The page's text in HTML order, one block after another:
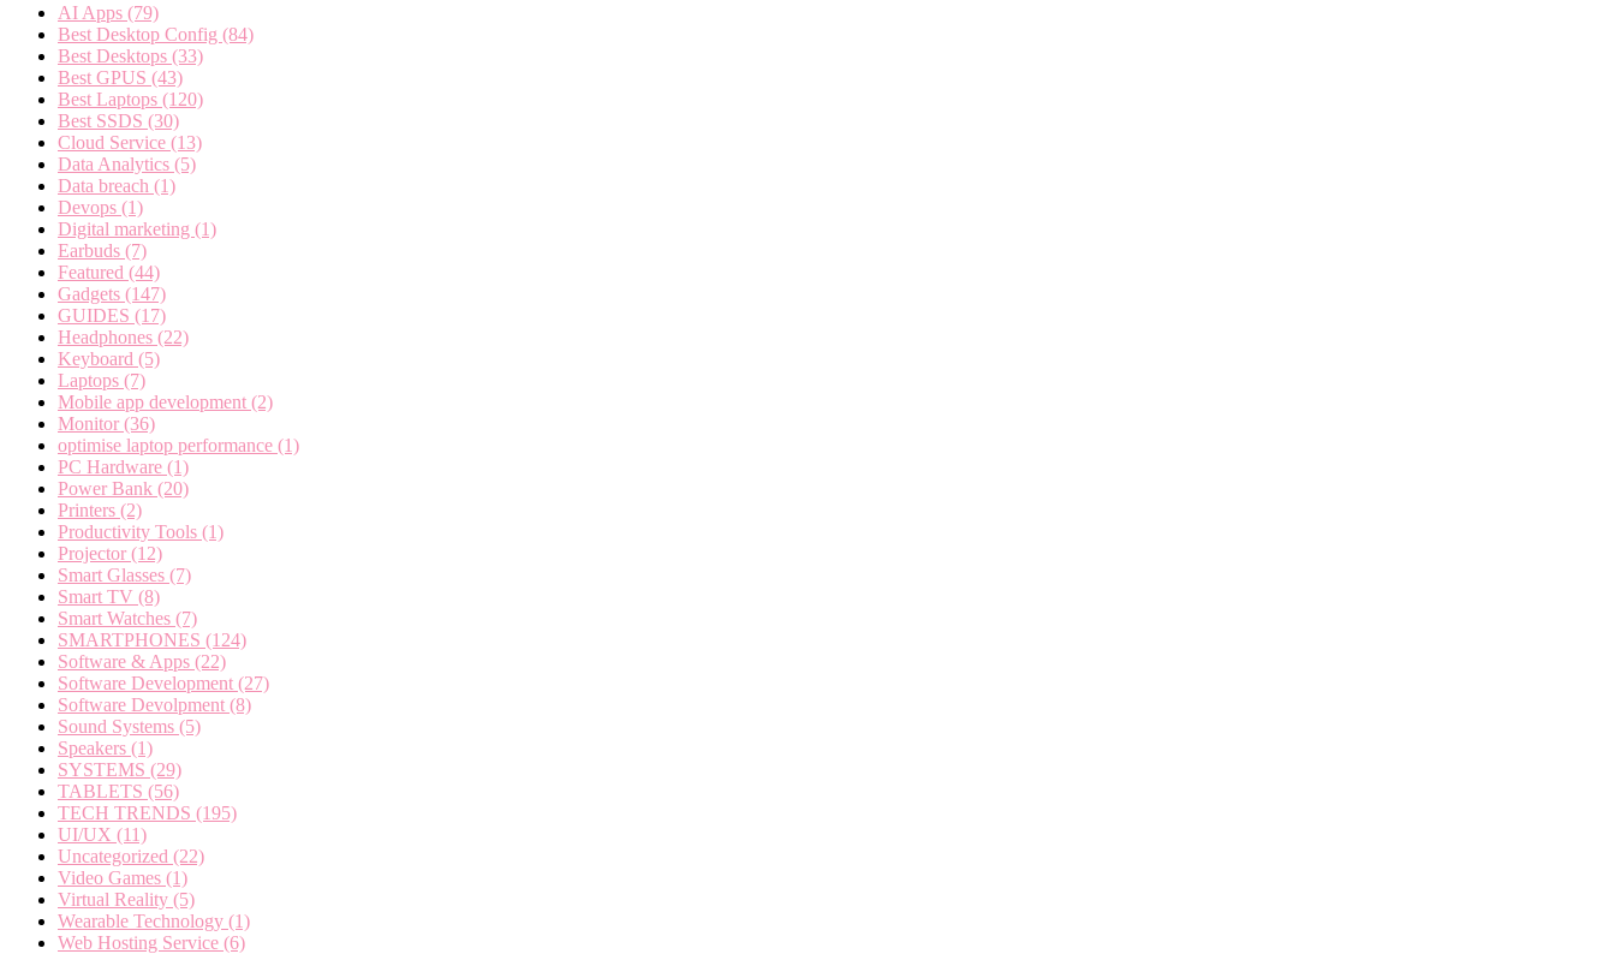
AI Apps (79)
Best Desktop Config (84)
Best Desktops (33)
Best GPUS (43)
Best Laptops (120)
Best SSDS (30)
Cloud Service (13)
Data Analytics (5)
Data breach (1)
Devops (1)
Digital marketing (1)
Earbuds (7)
Featured (44)
Gadgets (147)
GUIDES (17)
Headphones (22)
Keyboard (5)
Laptops (7)
Mobile app development (2)
Monitor (36)
optimise laptop performance (1)
PC Hardware (1)
Power Bank (20)
Printers (2)
Productivity Tools (1)
Projector (12)
Smart Glasses (7)
Smart TV (8)
Smart Watches (7)
SMARTPHONES (124)
Software & Apps (22)
Software Development (27)
Software Devolpment (8)
Sound Systems (5)
Speakers (1)
SYSTEMS (29)
TABLETS (56)
TECH TRENDS (195)
UI/UX (11)
Uncategorized (22)
Video Games (1)
Virtual Reality (5)
Wearable Technology (1)
Web Hosting Service (6)